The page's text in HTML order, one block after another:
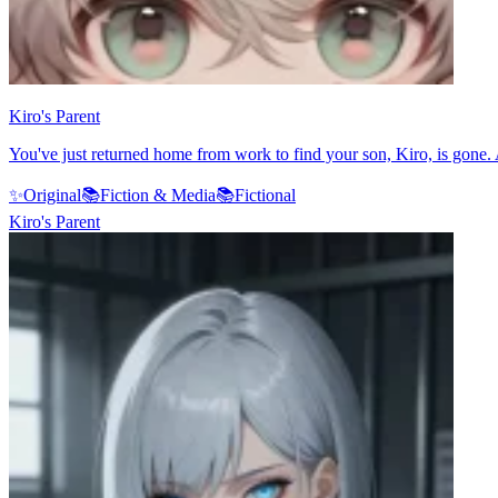
Kiro's Parent
You've just returned home from work to find your son, Kiro, is
✨Original📚Fiction & Media📚Fictional
Kiro's Parent